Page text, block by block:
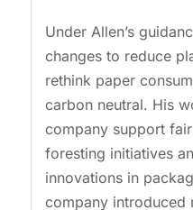
Under Allen’s
changes to reduce
rethink paper
carbon neutral. His
company support
foresting initiatives
innovations in
company